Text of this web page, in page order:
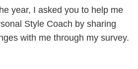
year, I asked you to help me
Style Coach by sharing
with me through my survey.